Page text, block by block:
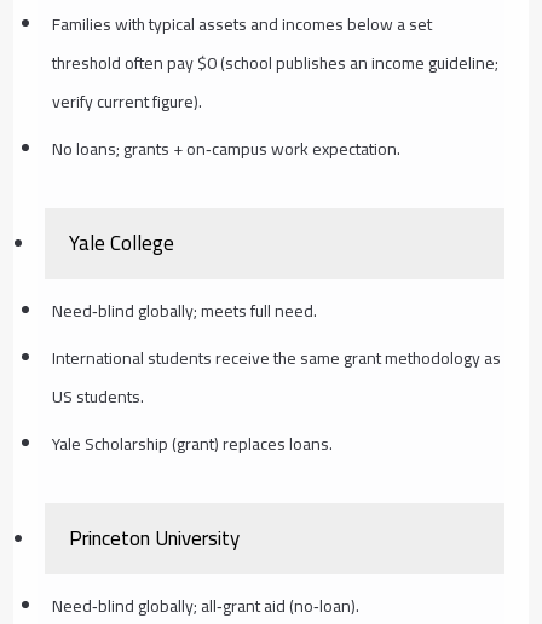
Families with typical assets and incomes below a set
threshold often pay $0 (school publishes an income guideline;
verify current figure).
No loans; grants + on‑campus work expectation.
Yale College
Need‑blind globally; meets full need.
International students receive the same grant methodology as
US students.
Yale Scholarship (grant) replaces loans.
Princeton University
Need‑blind globally; all‑grant aid (no‑loan).